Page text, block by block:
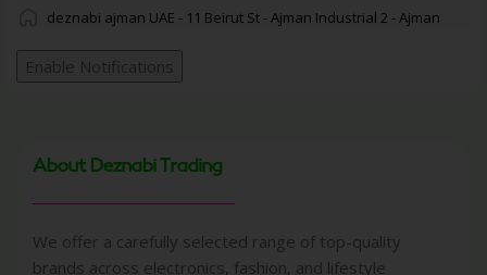
deznabi ajman UAE - 11 Beirut St - Ajman Industrial 2 - Ajman
Enable Notifications
About Deznabi Trading
We offer a carefully selected range of top-quality
brands across electronics, fashion, and lifestyle